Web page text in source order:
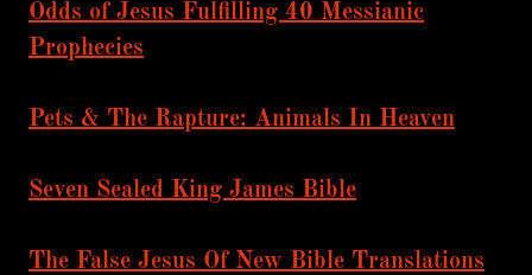
Odds of Jesus Fulfilling 40 Messianic
Prophecies
Pets & The Rapture: Animals In Heaven
Seven Sealed King James Bible
The False Jesus Of New Bible Translations